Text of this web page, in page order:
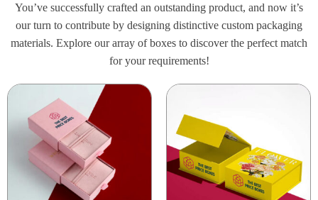
You’ve successfully crafted an outstanding product, and now it’s
our turn to contribute by designing distinctive custom packaging
materials. Explore our array of boxes to discover the perfect match
for your requirements!